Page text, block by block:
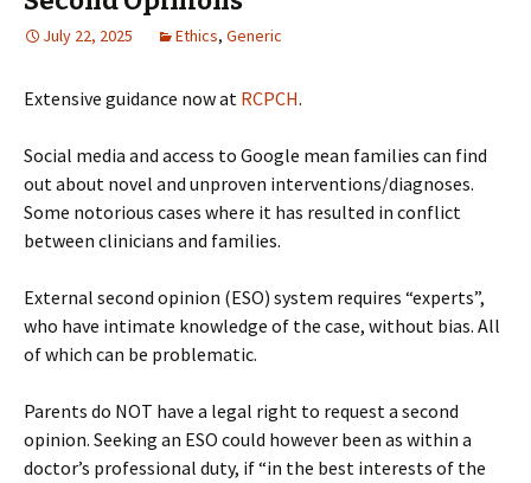
July 22, 2025 Ethics, Generic
Extensive guidance now at RCPCH.
Social media and access to Google mean families can find
out about novel and unproven interventions/diagnoses.
Some notorious cases where it has resulted in conflict
between clinicians and families.
External second opinion (ESO) system requires “experts”,
who have intimate knowledge of the case, without bias. All
of which can be problematic.
Parents do NOT have a legal right to request a second
opinion. Seeking an ESO could however been as within a
doctor’s professional duty, if “in the best interests of the